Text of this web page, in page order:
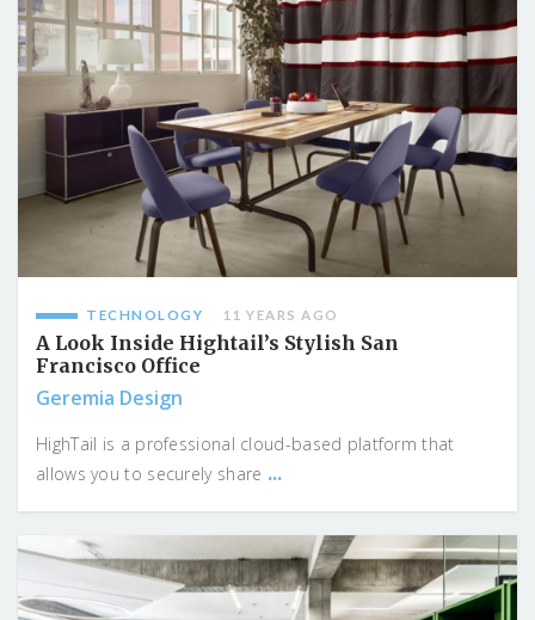
TECHNOLOGY 11 YEARS AGO
A Look Inside Hightail’s Stylish San
Francisco Office
Geremia Design
HighTail is a professional cloud-based platform that
allows you to securely share ...